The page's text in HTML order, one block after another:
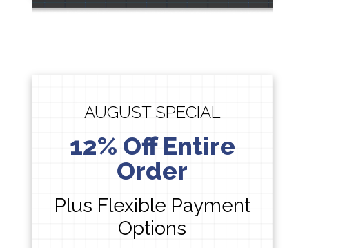
AUGUST SPECIAL
12% Off Entire
Order
Plus Flexible Payment
Options